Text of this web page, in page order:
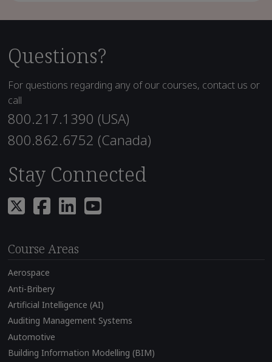
Questions?
For questions regarding any of our courses, contact us or
call
800.217.1390 (USA)
800.862.6752 (Canada)
Stay Connected
Course Areas
Aerospace
Anti-Bribery
Artificial Intelligence (AI)
Auditing Management Systems
Automotive
Building Information Modelling (BIM)